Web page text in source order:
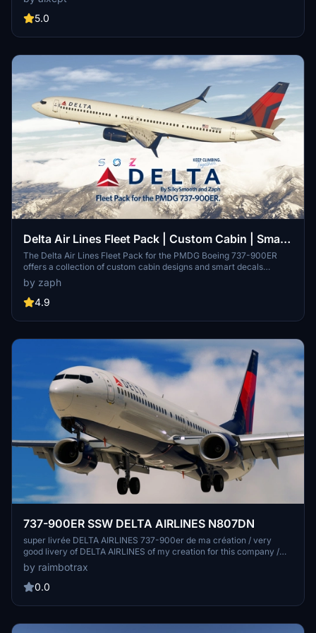
makes it easy to customize your aircraft with these detailed
repaints. Join the community and request additional liveries on the
5.0
Delta Air Lines Fleet Pack | Custom Cabin | Smart
Decals | PMDG B737-900ER
The Delta Air Lines Fleet Pack for the PMDG Boeing 737-900ER
offers a collection of custom cabin designs and smart decals
tailored for this aircraft model. This add-on features various aircraft
registrations, enhancing the realism of your virtual flights.
Installation is straightforward, involving a simple drag-and-drop
may vary based on system specifications, and any issues should be
by zaph
4.9
737-900ER SSW DELTA AIRLINES N807DN
super livrée DELTA AIRLINES 737-900er de ma création / very
good livery of DELTA AIRLINES of my creation for this company /
pour la compagnie DELTA Airlines. Merci de votre téléchargement a
bientôt pour d'autres livrée il s'agit d'une de mes toutes premieres
livrees sur un avion msfs
by raimbotrax
0.0